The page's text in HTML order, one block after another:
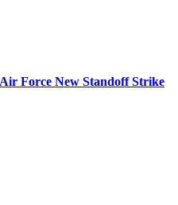
Force New Standoff Strike